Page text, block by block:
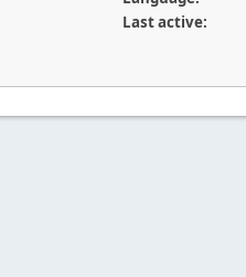
Last active: